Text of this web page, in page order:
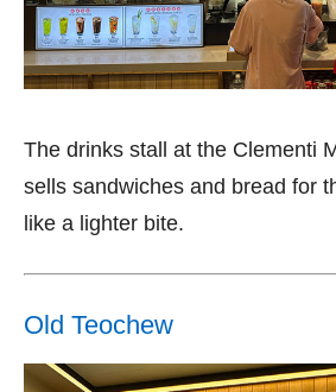
The drinks stall at the Clementi
sells sandwiches and bread for
like a lighter bite.
Old Teochew